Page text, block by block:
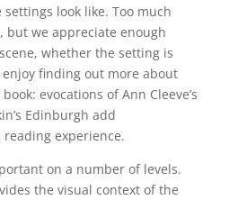
look like. Too much
but we appreciate enough
whether the setting is
finding out more about
evocations of Ann Cleeve’s
Edinburgh add
experience.
on a number of levels.
the visual context of the